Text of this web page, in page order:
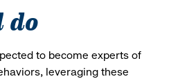
do
to become experts of
leveraging these